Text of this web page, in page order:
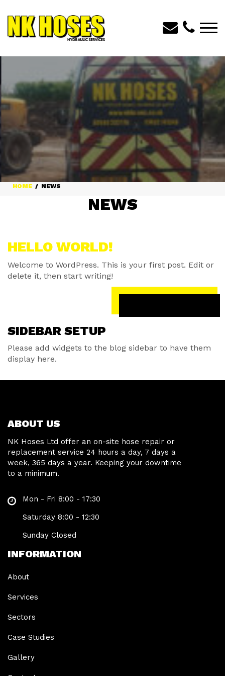
HOME NEWS
NEWS
HELLO WORLD!
Welcome to WordPress. This is your first post. Edit or
delete it, then start writing!
SIDEBAR SETUP
Please add widgets to the blog sidebar to have them
display here.
ABOUT US
NK Hoses Ltd offer an on-site hose repair or
replacement service 24 hours a day, 7 days a
week, 365 days a year. Keeping your downtime
to a minimum.
Mon - Fri 8:00 - 17:30
Saturday 8:00 - 12:30
Sunday Closed
INFORMATION
About
Services
Sectors
Case Studies
Gallery